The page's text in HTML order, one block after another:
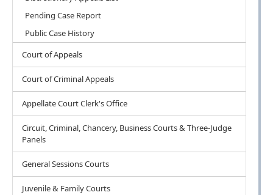
Pending Case Report
Public Case History
Court of Appeals
Court of Criminal Appeals
Appellate Court Clerk's Office
Circuit, Criminal, Chancery, Business Courts & Three-Judge
Panels
General Sessions Courts
Juvenile & Family Courts